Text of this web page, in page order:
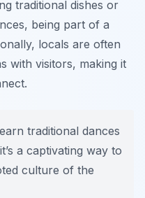
traditional dishes or
being part of a
locals are often
with visitors, making it
traditional dances
a captivating way to
culture of the